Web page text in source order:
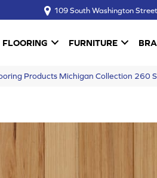
109 South Washington
FLOORING FURNITURE
Products Michigan Collection 260